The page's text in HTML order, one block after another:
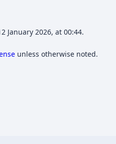
January 2026, at 00:44.
unless otherwise noted.